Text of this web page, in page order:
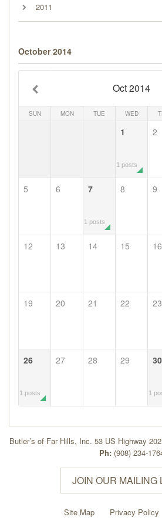
2011
October 2014
Oct 2014
SUN MON TUE WED
1
1 posts
2
5 6 7
1 posts
8 9
12 13 14 15 16
19 20 21 22 23
26
1 posts
27 28 29 30
1
Butler’s of Far Hills, Inc. 53 US Highway
Ph:(908) 234-
JOIN OUR MAILING
Site Map Privacy Policy